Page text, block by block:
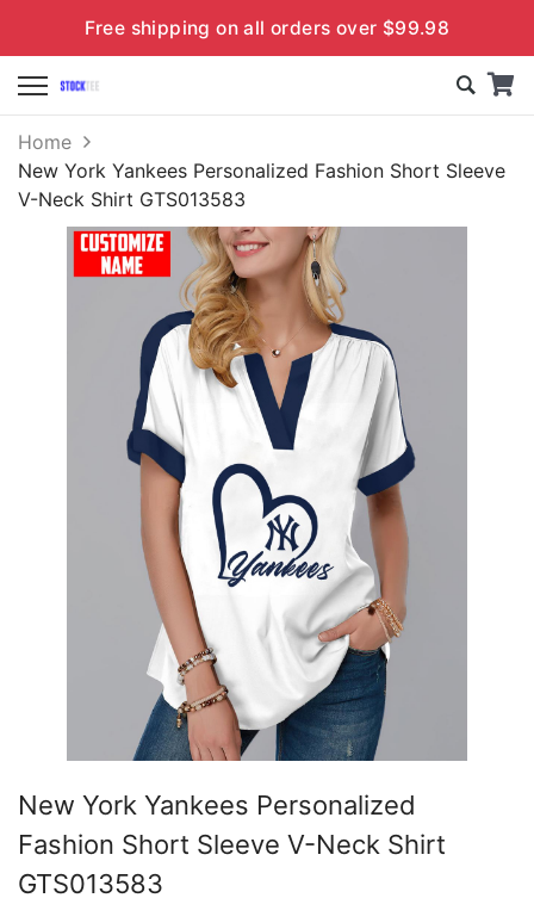
Free shipping on all orders over $99.98
Home
New York Yankees Personalized Fashion Short Sleeve
V-Neck Shirt GTS013583
New York Yankees Personalized
Fashion Short Sleeve V-Neck Shirt
GTS013583